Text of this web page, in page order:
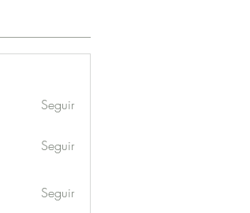
Seguir
Seguir
Seguir